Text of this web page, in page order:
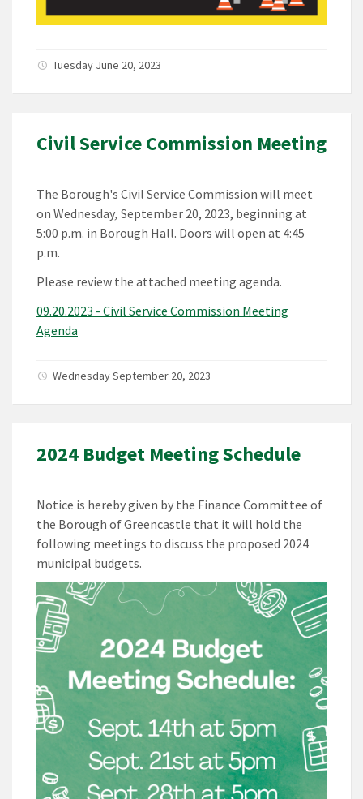
Tuesday June 20, 2023
Civil Service Commission Meeting
The Borough's Civil Service Commission will meet
on Wednesday, September 20, 2023, beginning at
5:00 p.m. in Borough Hall. Doors will open at 4:45
p.m.
Please review the attached meeting agenda.
09.20.2023 - Civil Service Commission Meeting
Agenda
Wednesday September 20, 2023
2024 Budget Meeting Schedule
Notice is hereby given by the Finance Committee of
the Borough of Greencastle that it will hold the
following meetings to discuss the proposed 2024
municipal budgets.